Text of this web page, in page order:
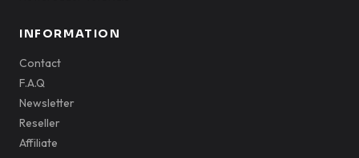
INFORMATION
Contact
F.A.Q
Newsletter
Reseller
Affiliate